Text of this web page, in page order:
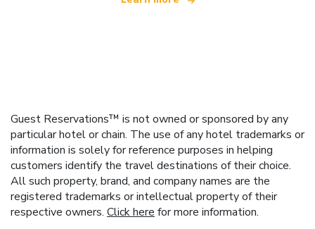
Guest Reservations™ is not owned or sponsored by any
particular hotel or chain. The use of any hotel trademarks or
information is solely for reference purposes in helping
customers identify the travel destinations of their choice.
All such property, brand, and company names are the
registered trademarks or intellectual property of their
respective owners. Click here for more information.